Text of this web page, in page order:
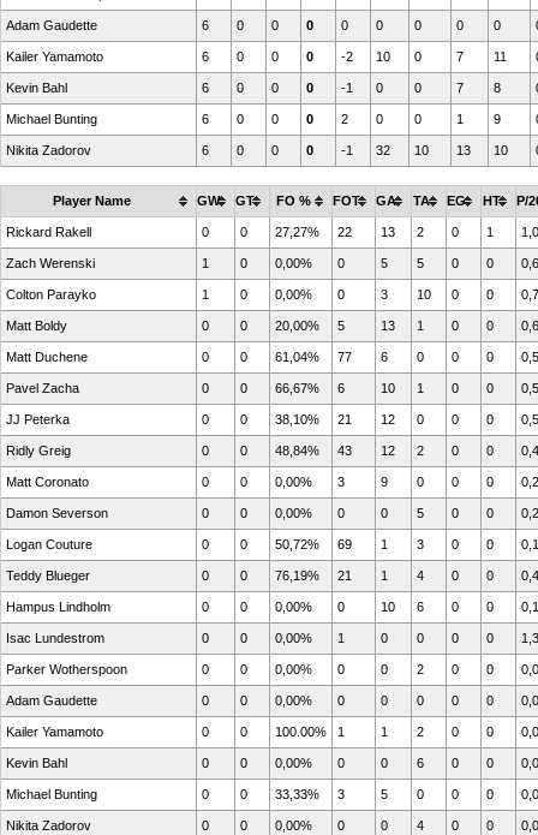
Adam Gaudette 6 0 0 0 0 0 0 0 0
Kailer Yamamoto 6 0 0 0 -2 10 0 7 11
Kevin Bahl 6 0 0 0 -1 0 0 7 8
Michael Bunting 6 0 0 0 2 0 0 1 9
Nikita Zadorov 6 0 0 0 -1 32 10 13 10
Player Name GW GT FO % FOT GA TA EG HT P/
Rickard Rakell 0 0 27,27% 22 13 2 0 1
Zach Werenski 1 0 0,00% 0 5 5 0 0
Colton Parayko 1 0 0,00% 0 3 10 0 0
Matt Boldy 0 0 20,00% 5 13 1 0 0
Matt Duchene 0 0 61,04% 77 6 0 0 0
Pavel Zacha 0 0 66,67% 6 10 1 0 0
JJ Peterka 0 0 38,10% 21 12 0 0 0
Ridly Greig 0 0 48,84% 43 12 2 0 0
Matt Coronato 0 0 0,00% 3 9 0 0 0
Damon Severson 0 0 0,00% 0 0 5 0 0
Logan Couture 0 0 50,72% 69 1 3 0 0
Teddy Blueger 0 0 76,19% 21 1 4 0 0
Hampus Lindholm 0 0 0,00% 0 10 6 0 0
Isac Lundestrom 0 0 0,00% 1 0 0 0 0
Parker Wotherspoon 0 0 0,00% 0 0 2 0 0
Adam Gaudette 0 0 0,00% 0 0 0 0 0
Kailer Yamamoto 0 0 100.00% 1 1 2 0 0
Kevin Bahl 0 0 0,00% 0 0 6 0 0
Michael Bunting 0 0 33,33% 3 5 0 0 0
Nikita Zadorov 0 0 0,00% 0 0 4 0 0